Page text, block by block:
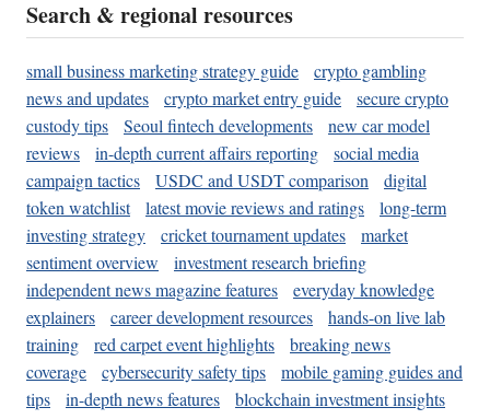
Search & regional resources
small business marketing strategy guide
crypto gambling
news and updates
crypto market entry guide
secure crypto
custody tips
Seoul fintech developments
new car model
reviews
in-depth current affairs reporting
social media
campaign tactics
USDC and USDT comparison
digital
token watchlist
latest movie reviews and ratings
long-term
investing strategy
cricket tournament updates
market
sentiment overview
investment research briefing
independent news magazine features
everyday knowledge
explainers
career development resources
hands-on live lab
training
red carpet event highlights
breaking news
coverage
cybersecurity safety tips
mobile gaming guides and
tips
in-depth news features
blockchain investment insights